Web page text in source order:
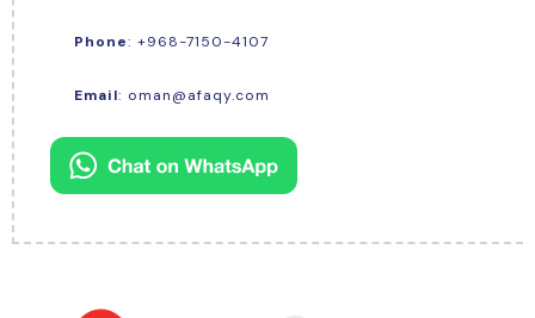
Phone: +968-7150-4107
Email: oman@afaqy.com